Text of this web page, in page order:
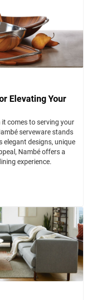
Elevating Your
it comes to serving your
serveware stands
elegant designs, unique
Nambé offers a
experience.